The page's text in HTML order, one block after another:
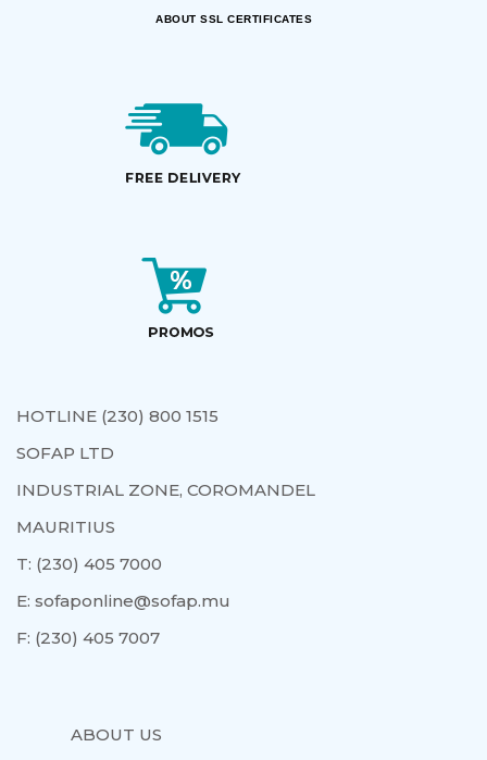
ABOUT SSL CERTIFICATES
HOTLINE (230) 800 1515
SOFAP LTD
INDUSTRIAL ZONE, COROMANDEL
MAURITIUS
T: (230) 405 7000
E: sofaponline@sofap.mu
F: (230) 405 7007
ABOUT US